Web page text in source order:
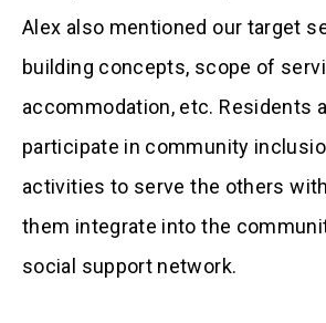
Alex also mentioned our target
building concepts, scope of
accommodation, etc. Residents
participate in community
activities to serve the others
them integrate into the
social support network.